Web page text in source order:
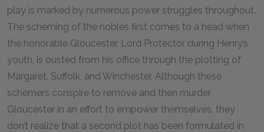
play is marked by numerous power struggles throughout.
The scheming of the nobles first comes to a head when
the honorable Gloucester, Lord Protector during Henry’s
youth, is ousted from his office through the plotting of
Margaret, Suffolk, and Winchester. Although these
schemers conspire to remove and then murder
Gloucester in an effort to empower themselves, they
don’t realize that a second plot has been formulated in